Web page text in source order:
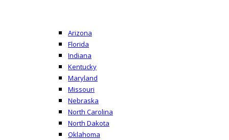
Arizona
Florida
Indiana
Kentucky
Maryland
Missouri
Nebraska
North Carolina
North Dakota
Oklahoma